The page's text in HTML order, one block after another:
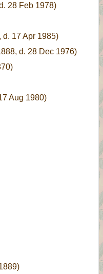
28 Feb 1978)
d. 17 Apr 1985)
d. 28 Dec 1976)
Aug 1980)